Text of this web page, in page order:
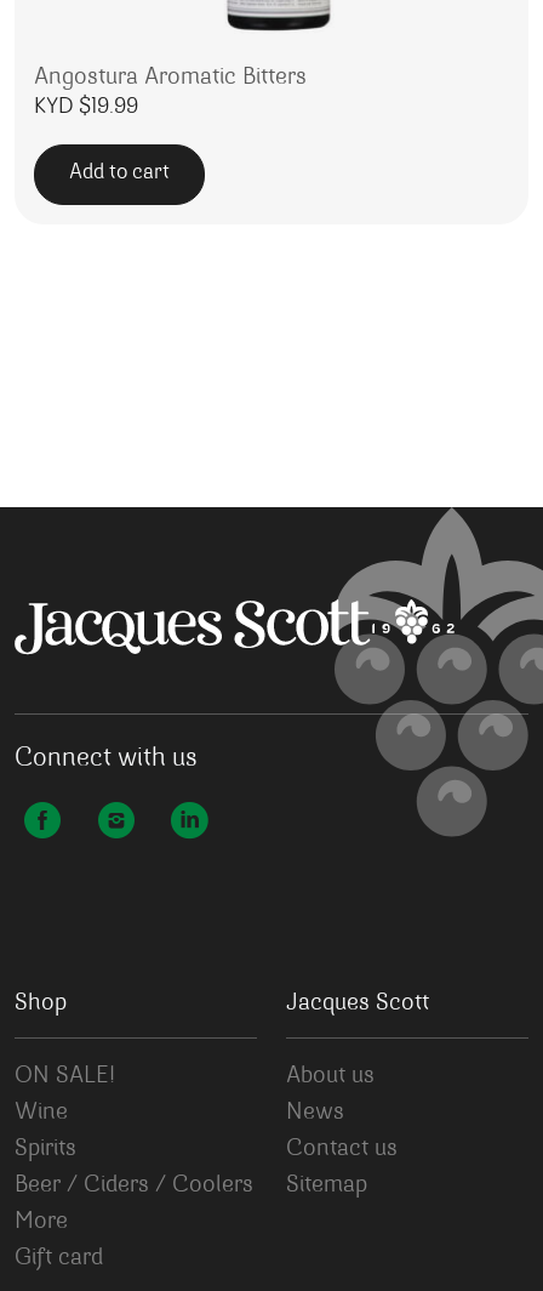
Angostura Aromatic Bitters
KYD $19.99
Add to cart
Connect with us
Shop
ON SALE!
Wine
Spirits
Beer / Ciders / Coolers
More
Gift card
Jacques Scott
About us
News
Contact us
Sitemap